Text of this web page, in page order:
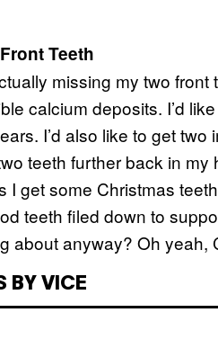
Teeth
missing my two
calcium deposits. I’d
I’d also like to get
teeth further back in
I get some Christmas
teeth filed down to
about anyway? Oh yeah,
BY VICE